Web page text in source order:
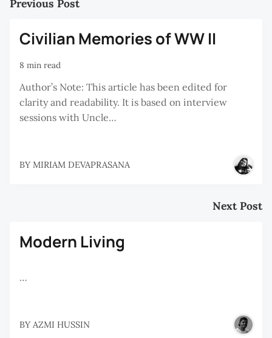
Previous Post
Civilian Memories of WW II
8 min read
Author’s Note: This article has been edited for
clarity and readability. It is based on interview
sessions with Uncle…
BY MIRIAM DEVAPRASANA
Next Post
Modern Living
…
BY AZMI HUSSIN